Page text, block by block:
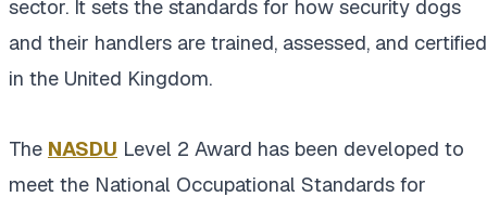
sector. It sets the standards for how security dogs
and their handlers are trained, assessed, and certified
in the United Kingdom.
The NASDU Level 2 Award has been developed to
meet the National Occupational Standards for